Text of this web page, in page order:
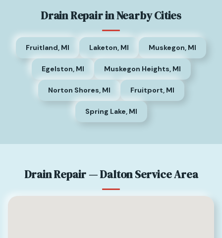
Drain Repair in Nearby Cities
Fruitland, MI Laketon, MI Muskegon, MI
Egelston, MI Muskegon Heights, MI
Norton Shores, MI Fruitport, MI
Spring Lake, MI
Drain Repair — Dalton Service Area